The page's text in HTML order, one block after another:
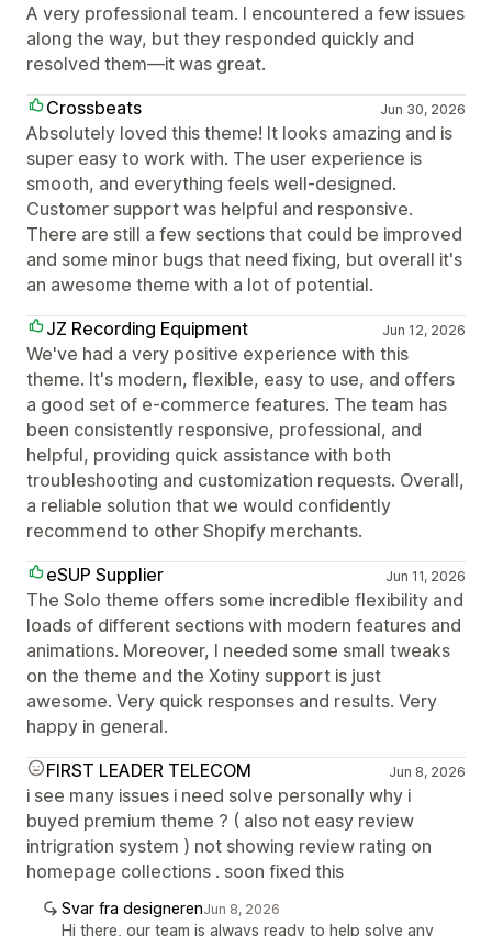
A very professional team. I encountered a few issues
along the way, but they responded quickly and
resolved them—it was great.
Crossbeats
Jun 30, 2026
Absolutely loved this theme! It looks amazing and is
super easy to work with. The user experience is
smooth, and everything feels well-designed.
Customer support was helpful and responsive.
There are still a few sections that could be improved
and some minor bugs that need fixing, but overall it's
an awesome theme with a lot of potential.
JZ Recording Equipment
Jun 12, 2026
We've had a very positive experience with this
theme. It's modern, flexible, easy to use, and offers
a good set of e-commerce features. The team has
been consistently responsive, professional, and
helpful, providing quick assistance with both
troubleshooting and customization requests. Overall,
a reliable solution that we would confidently
recommend to other Shopify merchants.
eSUP Supplier
Jun 11, 2026
The Solo theme offers some incredible flexibility and
loads of different sections with modern features and
animations. Moreover, I needed some small tweaks
on the theme and the Xotiny support is just
awesome. Very quick responses and results. Very
happy in general.
FIRST LEADER TELECOM
Jun 8, 2026
i see many issues i need solve personally why i
buyed premium theme ? ( also not easy review
intrigration system ) not showing review rating on
homepage collections . soon fixed this
Svar fra designerenJun 8, 2026
Hi there, our team is always ready to help solve any